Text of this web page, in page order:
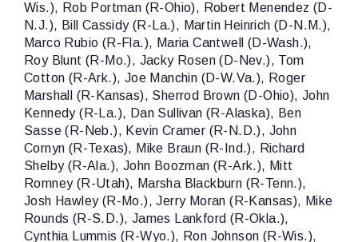
Wis.), Rob Portman (R-Ohio), Robert Menendez (D-
N.J.), Bill Cassidy (R-La.), Martin Heinrich (D-N.M.),
Marco Rubio (R-Fla.), Maria Cantwell (D-Wash.),
Roy Blunt (R-Mo.), Jacky Rosen (D-Nev.), Tom
Cotton (R-Ark.), Joe Manchin (D-W.Va.), Roger
Marshall (R-Kansas), Sherrod Brown (D-Ohio), John
Kennedy (R-La.), Dan Sullivan (R-Alaska), Ben
Sasse (R-Neb.), Kevin Cramer (R-N.D.), John
Cornyn (R-Texas), Mike Braun (R-Ind.), Richard
Shelby (R-Ala.), John Boozman (R-Ark.), Mitt
Romney (R-Utah), Marsha Blackburn (R-Tenn.),
Josh Hawley (R-Mo.), Jerry Moran (R-Kansas), Mike
Rounds (R-S.D.), James Lankford (R-Okla.),
Cynthia Lummis (R-Wyo.), Ron Johnson (R-Wis.),